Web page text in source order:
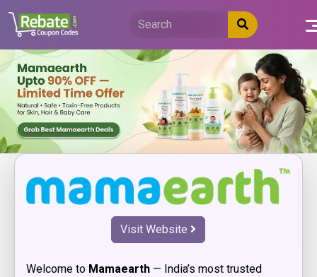
content
Visit Website
Welcome to Mamaearth— India’s most trusted